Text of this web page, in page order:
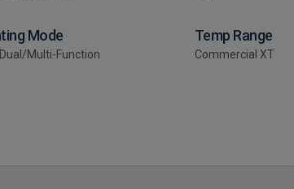
Mode
Multi-Function
Temp Range
Commercial XT